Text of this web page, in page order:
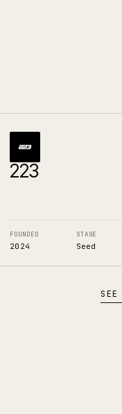
223
FOUNDED
2024
STAGE
Seed